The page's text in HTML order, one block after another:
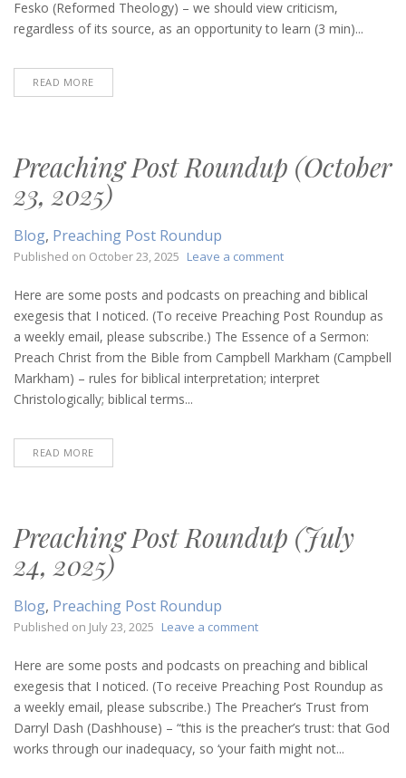
Fesko (Reformed Theology) – we should view criticism,
regardless of its source, as an opportunity to learn (3 min)...
READ MORE
Preaching Post Roundup (October
23, 2025)
Blog, Preaching Post Roundup
Published on October 23, 2025 Leave a commenton
Post
Roundup
(October
23,
Here are some posts and podcasts on preaching and biblical
exegesis that I noticed. (To receive Preaching Post Roundup as
a weekly email, please subscribe.) The Essence of a Sermon:
Preach Christ from the Bible from Campbell Markham (Campbell
Markham) – rules for biblical interpretation; interpret
Christologically; biblical terms...
READ MORE
Preaching Post Roundup (July
24, 2025)
Blog, Preaching Post Roundup
Published on July 23, 2025 Leave a commenton
Post
Roundup
(July
Here are some posts and podcasts on preaching and biblical
exegesis that I noticed. (To receive Preaching Post Roundup as
a weekly email, please subscribe.) The Preacher’s Trust from
Darryl Dash (Dashhouse) – “this is the preacher’s trust: that God
works through our inadequacy, so ‘your faith might not...